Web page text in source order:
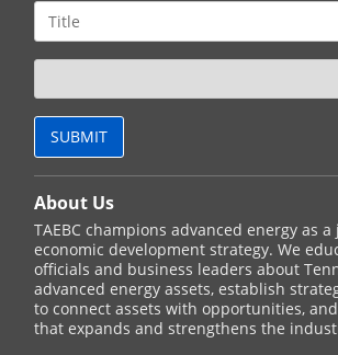
About Us
TAEBC champions advanced energy as
economic development strategy. We
officials and business leaders about
advanced energy assets, establish
to connect assets with opportunities,
that expands and strengthens the